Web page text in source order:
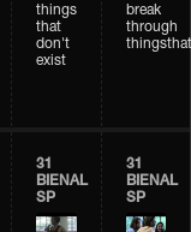
things
that
don't
exist
break
through
31
BIENAL
SP
31
BIENAL
SP